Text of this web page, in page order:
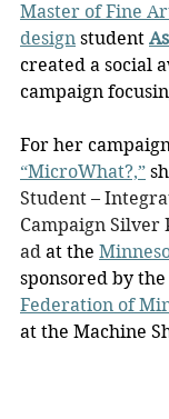
Master of Fine
design student
created a social
campaign
For her
“MicroWhat?,”
Student –
Campaign Silver
ad at the
sponsored by the
Federation of
at the Machine